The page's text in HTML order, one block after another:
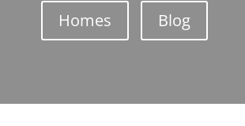
Homes Blog